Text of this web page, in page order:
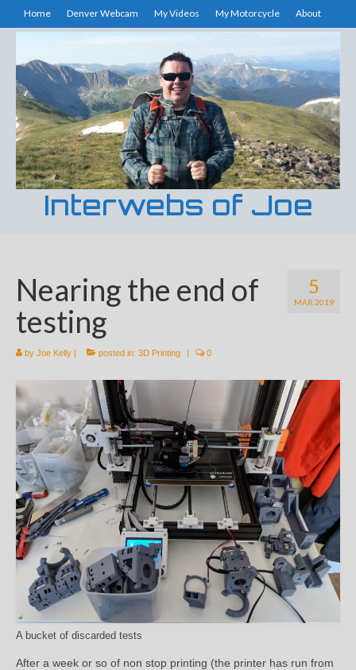
Home Denver Webcam My Videos My Motorcycle About
Interwebs of Joe
5
MAR 2019
Nearing the end of
testing
by Joe Kelly | posted in: 3D Printing | 0
A bucket of discarded tests
After a week or so of non stop printing (the printer has run from